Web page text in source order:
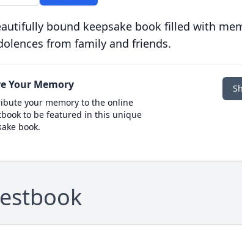
bound keepsake book filled with
from family and friends.
Your Memory
your memory to the online
to be featured in this unique
book.